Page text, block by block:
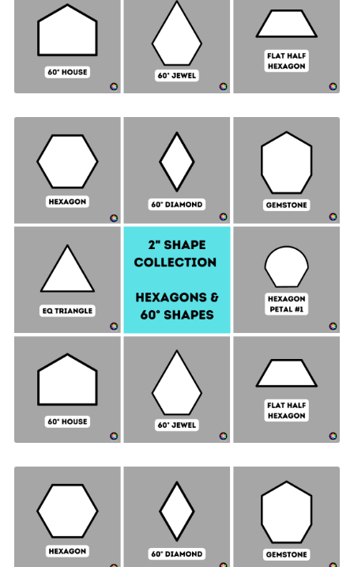
Hexagon & 60° Shapes Collection - 2" SIDES +
Quilt Sampler Bonus